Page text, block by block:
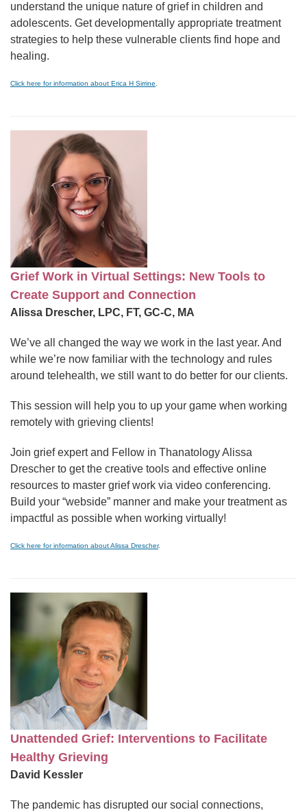
understand the unique nature of grief in children and
adolescents. Get developmentally appropriate treatment
strategies to help these vulnerable clients find hope and
healing.
Click here for information about Erica H Sirrine
Grief Work in Virtual Settings: New Tools to
Create Support and Connection
Alissa Drescher, LPC, FT, GC-C, MA
We’ve all changed the way we work in the last year. And
while we’re now familiar with the technology and rules
around telehealth, we still want to do better for our clients.
This session will help you to up your game when working
remotely with grieving clients!
Join grief expert and Fellow in Thanatology Alissa
Drescher to get the creative tools and effective online
resources to master grief work via video conferencing.
Build your “webside” manner and make your treatment as
impactful as possible when working virtually!
Click here for information about Alissa Drescher.
Unattended Grief: Interventions to Facilitate
Healthy Grieving
David Kessler
The pandemic has disrupted our social connections,